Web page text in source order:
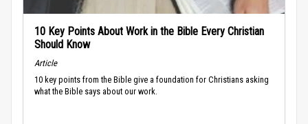
10 Key Points About Work in the Bible Every Christian
Should Know
Article
10 key points from the Bible give a foundation for Christians asking
what the Bible says about our work.